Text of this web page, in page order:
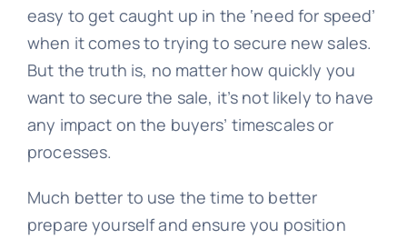
easy to get caught up in the ‘need for speed’
when it comes to trying to secure new sales.
But the truth is, no matter how quickly you
want to secure the sale, it’s not likely to have
any impact on the buyers’ timescales or
processes.
Much better to use the time to better
prepare yourself and ensure you position